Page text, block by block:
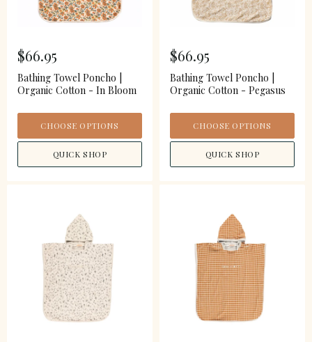
$66.95
Bathing Towel Poncho |
Organic Cotton - In Bloom
CHOOSE OPTIONS
QUICK SHOP
$66.95
Bathing Towel Poncho |
Organic Cotton - Pegasus
CHOOSE OPTIONS
QUICK SHOP